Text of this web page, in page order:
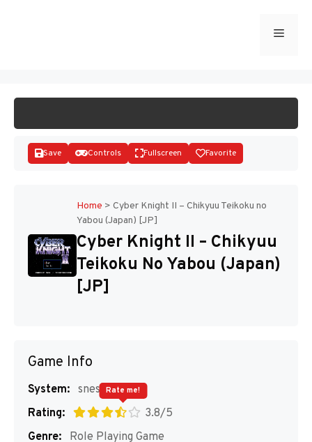
Menu
Disks
Save Controls Fullscreen Favorite
Home > Cyber Knight II – Chikyuu Teikoku no
Yabou (Japan) [JP]
Cyber Knight II – Chikyuu
Teikoku No Yabou (Japan)
[JP]
Game Info
System: snes
Rating:
3.8/5
Rate me!
Genre:
Role Playing Game